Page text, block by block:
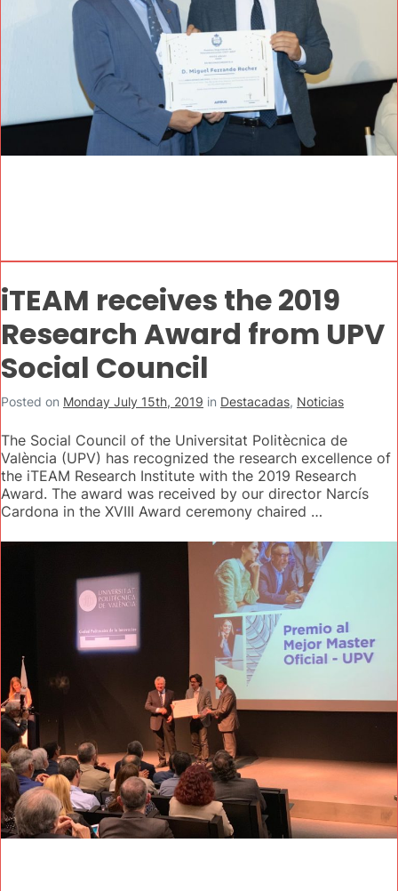
iTEAM receives the 2019
Research Award from UPV
Social Council
Posted on Monday July 15th, 2019 in Destacadas, Noticias
The Social Council of the Universitat Politècnica de
València (UPV) has recognized the research excellence of
the iTEAM Research Institute with the 2019 Research
Award. The award was received by our director Narcís
Cardona in the XVIII Award ceremony chaired …